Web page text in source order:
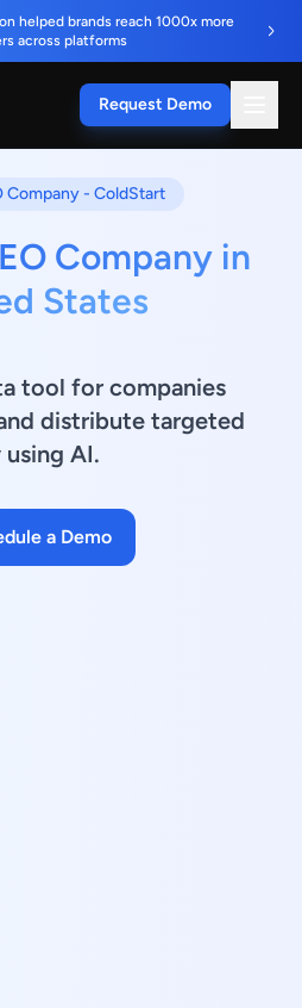
helped brands reach 1000x more
across platforms
Request Demo
Company - ColdStart
Company in
States
tool for companies
distribute targeted
AI.
a Demo